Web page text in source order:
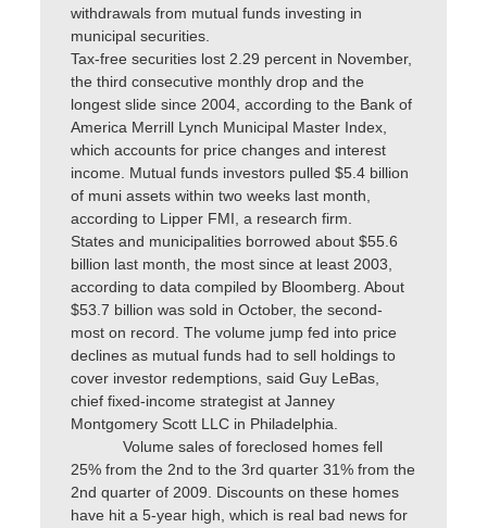
withdrawals from mutual funds investing in
municipal securities.
Tax-free securities lost 2.29 percent in November,
the third consecutive monthly drop and the
longest slide since 2004, according to the Bank of
America Merrill Lynch Municipal Master Index,
which accounts for price changes and interest
income. Mutual funds investors pulled $5.4 billion
of muni assets within two weeks last month,
according to Lipper FMI, a research firm.
States and municipalities borrowed about $55.6
billion last month, the most since at least 2003,
according to data compiled by Bloomberg. About
$53.7 billion was sold in October, the second-
most on record. The volume jump fed into price
declines as mutual funds had to sell holdings to
cover investor redemptions, said Guy LeBas,
chief fixed-income strategist at Janney
Montgomery Scott LLC in Philadelphia.
Volume sales of foreclosed homes fell
25% from the 2nd to the 3rd quarter 31% from the
2nd quarter of 2009. Discounts on these homes
have hit a 5-year high, which is real bad news for